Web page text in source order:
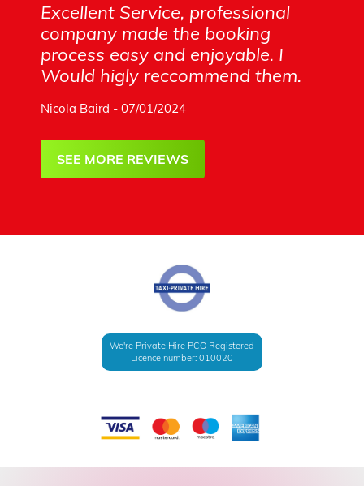
Excellent Service, professional
company made the booking
process easy and enjoyable. I
Would higly reccommend them.
Nicola Baird - 07/01/2024
SEE MORE REVIEWS
We're Private Hire PCO Registered
Licence number: 010020